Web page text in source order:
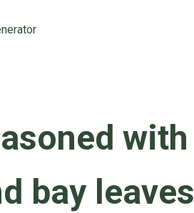
with
bay leaves